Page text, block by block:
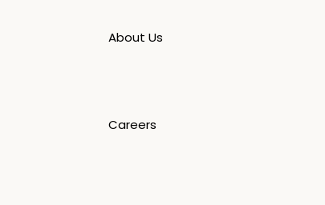
About Us
Careers